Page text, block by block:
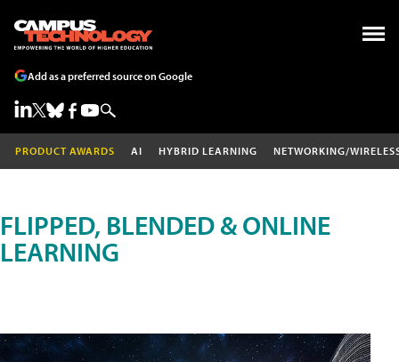
Add as a preferred source on Google
PRODUCT AWARDS AI HYBRID LEARNING NETWORKING/
FLIPPED, BLENDED & ONLINE
LEARNING